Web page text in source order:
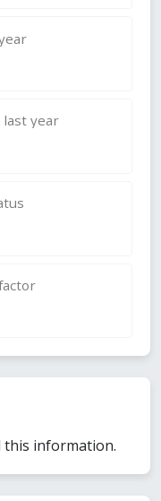
year
this information.